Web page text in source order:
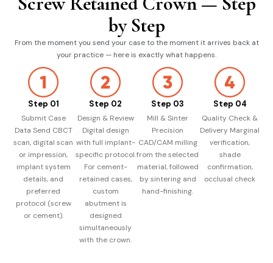
by Step
From the moment you send your case to the moment it arrives back at
your practice — here is exactly what happens.
Step 01
Submit Case
Data Send CBCT
scan, digital scan
or impression,
implant system
details, and
preferred
protocol (screw
or cement).
Step 02
Design & Review
Digital design
with full implant-
specific protocol.
For cement-
retained cases,
custom
abutment is
designed
simultaneously
with the crown.
Step 03
Mill & Sinter
Precision
CAD/CAM milling
from the selected
material, followed
by sintering and
hand-finishing.
Step 04
Quality Check &
Delivery Marginal
verification,
shade
confirmation,
occlusal check